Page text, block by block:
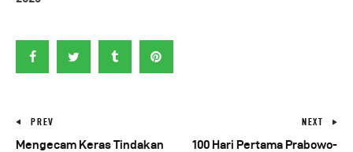
PREV
Mengecam Keras Tindakan
NEXT
100 Hari Pertama Prabowo-